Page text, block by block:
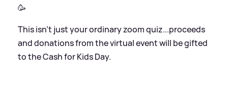
🥳⁠⁠
This isn't just your ordinary zoom quiz...proceeds
and donations from the virtual event will be gifted
to the Cash for Kids Day.